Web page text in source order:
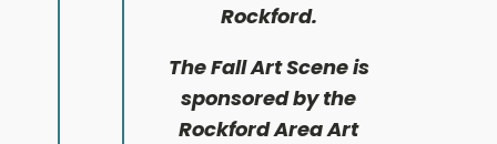
Rockford.
The Fall Art Scene is
sponsored by the
Rockford Area Art